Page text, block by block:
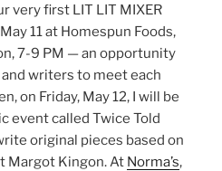
very first LIT LIT MIXER
11 at Homespun Foods,
7-9 PM — an opportunity
writers to meet each
on Friday, May 12, I will be
event called Twice Told
original pieces based on
Margot Kingon. At Norma’s,